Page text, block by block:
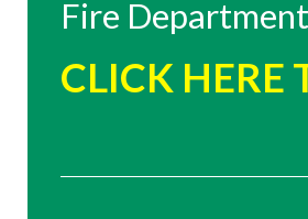
Fire
CLICK HERE